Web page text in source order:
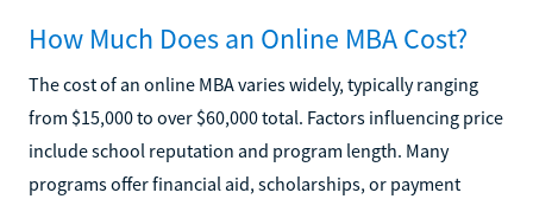
How Much Does an Online MBA Cost?
The cost of an online MBA varies widely, typically ranging
from $15,000 to over $60,000 total. Factors influencing price
include school reputation and program length. Many
programs offer financial aid, scholarships, or payment